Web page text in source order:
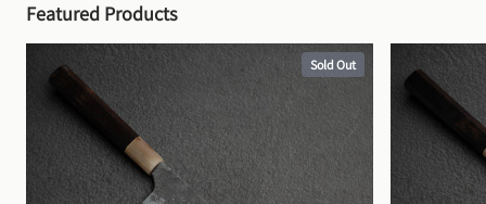
Featured Products
Sold Out